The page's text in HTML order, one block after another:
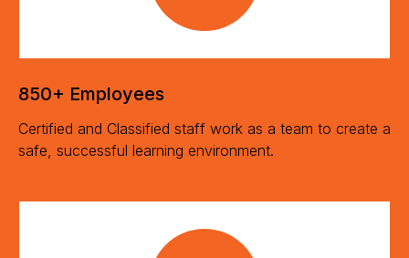
850+ Employees
Certified and Classified staff work as a team to create a
safe, successful learning environment.